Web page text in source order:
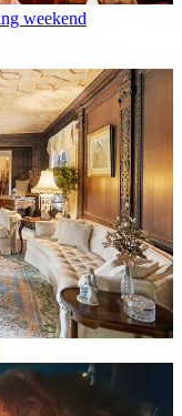
weekend